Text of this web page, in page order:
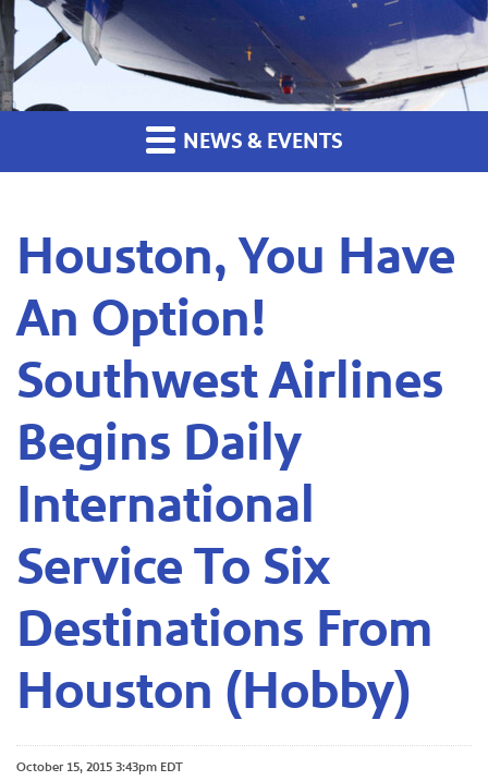
NEWS & EVENTS
Houston, You Have
An Option!
Southwest Airlines
Begins Daily
International
Service To Six
Destinations From
Houston (Hobby)
October 15, 2015 3:43pm EDT